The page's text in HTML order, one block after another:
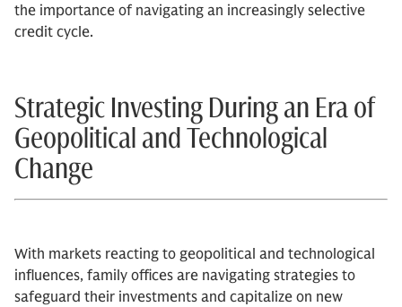
the importance of navigating an increasingly selective
credit cycle.
Strategic Investing During an Era of
Geopolitical and Technological
Change
With markets reacting to geopolitical and technological
influences, family offices are navigating strategies to
safeguard their investments and capitalize on new